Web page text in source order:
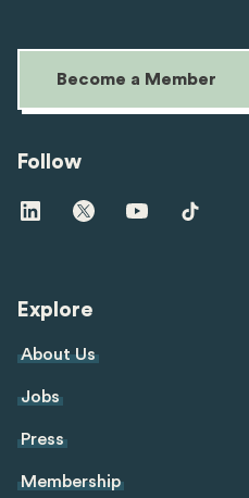
Become a Member
Follow
Visit
us
Visit
us
Visit
us
Visit
us
Explore
About Us
Jobs
Press
Membership